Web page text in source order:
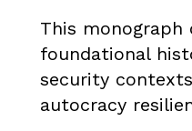
This monograph
foundational
security
autocracy